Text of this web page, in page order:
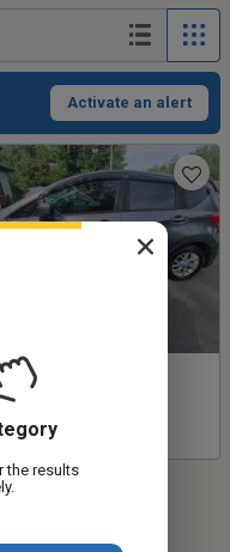
Activate an alert
versa note sv
the results